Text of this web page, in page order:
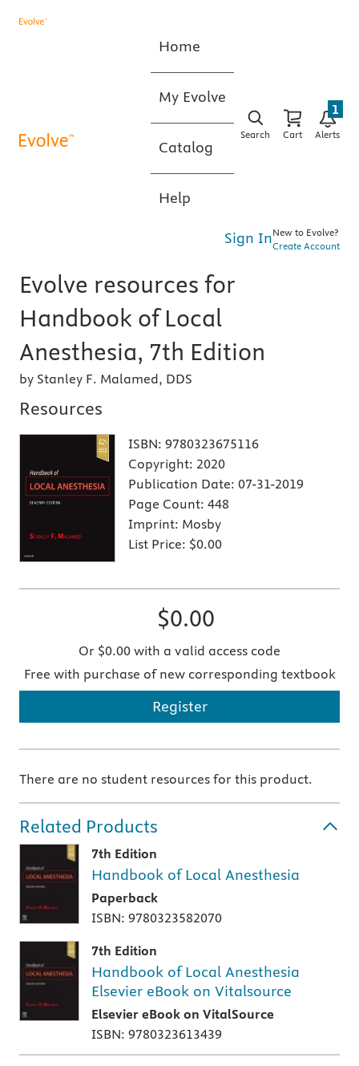
Home
My Evolve
Catalog
Help
Search Cart Alerts
1
Sign InNew to Evolve?
Create Account
Evolve resources for
Handbook of Local
Anesthesia, 7th Edition
by Stanley F. Malamed, DDS
Resources
ISBN: 9780323675116
Copyright: 2020
Publication Date: 07-31-2019
Page Count: 448
Imprint: Mosby
List Price: $0.00
$0.00
Or $0.00 with a valid access code
Free with purchase of new corresponding textbook
Register
There are no student resources for this product.
Related Products
7th Edition
Handbook of Local Anesthesia
Paperback
ISBN: 9780323582070
7th Edition
Handbook of Local Anesthesia
Elsevier eBook on Vitalsource
Elsevier eBook on VitalSource
ISBN: 9780323613439